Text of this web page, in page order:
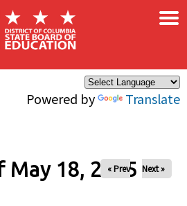
Powered by Translate
×
May 18, 2025
« Prev Next »